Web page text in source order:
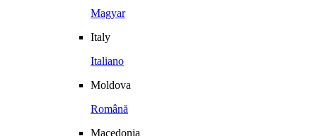
Magyar
Italy
Italiano
Moldova
Română
Macedonia